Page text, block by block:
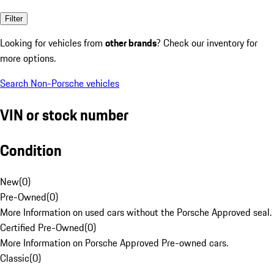
Filter
Looking for vehicles from other brands? Check our inventory for
more options.
Search Non-Porsche vehicles
VIN or stock number
Condition
New(0)
Pre-Owned(0)
More Information on used cars without the Porsche Approved seal.
Certified Pre-Owned(0)
More Information on Porsche Approved Pre-owned cars.
Classic(0)